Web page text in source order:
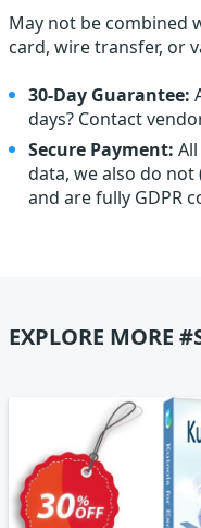
May not be combined
card, wire transfer, or
30-Day Guarantee:
days? Contact
Secure Payment:
data, we also do
and are fully GDPR
EXPLORE MORE